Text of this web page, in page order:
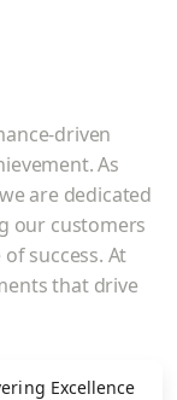
driven
As
are dedicated
our customers
success. At
that drive
Excellence